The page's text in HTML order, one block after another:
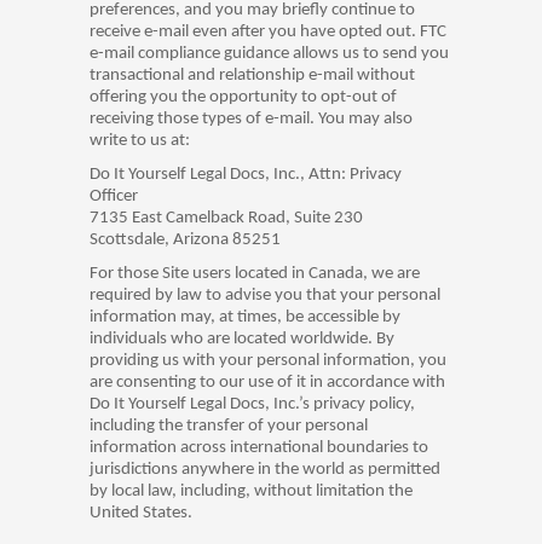
preferences, and you may briefly continue to
receive e-mail even after you have opted out. FTC
e-mail compliance guidance allows us to send you
transactional and relationship e-mail without
offering you the opportunity to opt-out of
receiving those types of e-mail. You may also
write to us at:
Do It Yourself Legal Docs, Inc., Attn: Privacy
Officer
7135 East Camelback Road, Suite 230
Scottsdale, Arizona 85251
For those Site users located in Canada, we are
required by law to advise you that your personal
information may, at times, be accessible by
individuals who are located worldwide. By
providing us with your personal information, you
are consenting to our use of it in accordance with
Do It Yourself Legal Docs, Inc.’s privacy policy,
including the transfer of your personal
information across international boundaries to
jurisdictions anywhere in the world as permitted
by local law, including, without limitation the
United States.